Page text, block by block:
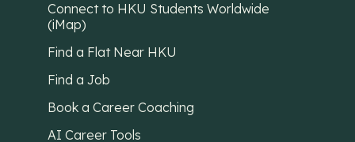
Connect to HKU Students Worldwide
(iMap)
Find a Flat Near HKU
Find a Job
Book a Career Coaching
AI Career Tools